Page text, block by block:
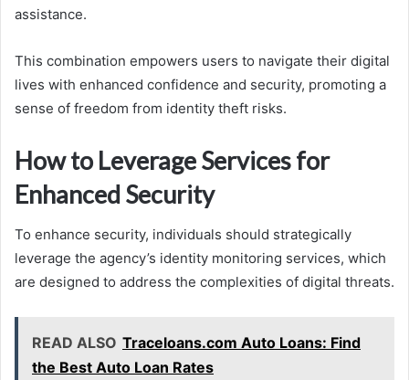
assistance.
This combination empowers users to navigate their digital
lives with enhanced confidence and security, promoting a
sense of freedom from identity theft risks.
How to Leverage Services for
Enhanced Security
To enhance security, individuals should strategically
leverage the agency’s identity monitoring services, which
are designed to address the complexities of digital threats.
READ ALSO Traceloans.com Auto Loans: Find
the Best Auto Loan Rates